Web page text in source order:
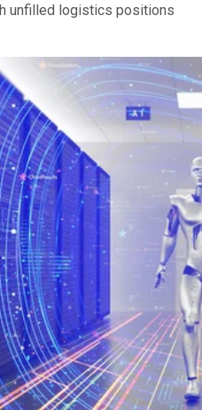
unfilled logistics positions